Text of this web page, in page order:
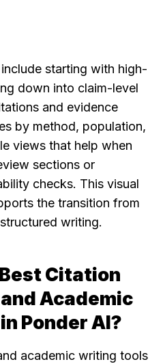
starting with high-
down into claim-level
and evidence
by method, population,
views that help when
sections or
checks. This visual
the transition from
writing.
Citation
Academic
Ponder AI?
academic writing tools